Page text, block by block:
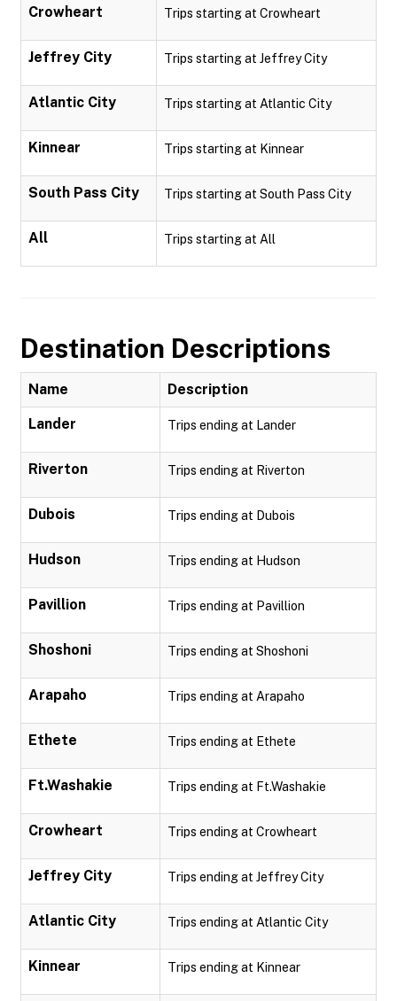
Crowheart Trips starting at Crowheart
Jeffrey City Trips starting at Jeffrey City
Atlantic City Trips starting at Atlantic City
Kinnear Trips starting at Kinnear
South Pass City Trips starting at South Pass City
All Trips starting at All
Destination Descriptions
Name Description
Lander Trips ending at Lander
Riverton Trips ending at Riverton
Dubois Trips ending at Dubois
Hudson Trips ending at Hudson
Pavillion Trips ending at Pavillion
Shoshoni Trips ending at Shoshoni
Arapaho Trips ending at Arapaho
Ethete Trips ending at Ethete
Ft.Washakie Trips ending at Ft.Washakie
Crowheart Trips ending at Crowheart
Jeffrey City Trips ending at Jeffrey City
Atlantic City Trips ending at Atlantic City
Kinnear Trips ending at Kinnear